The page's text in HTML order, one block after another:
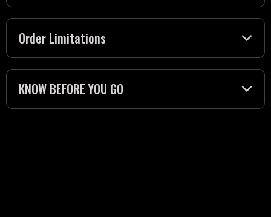
Order Limitations
KNOW BEFORE YOU GO